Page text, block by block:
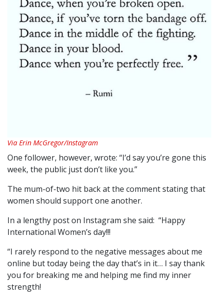
Via Erin McGregor/Instagram
One follower, however, wrote: “I’d say you’re gone this
week, the public just don’t like you.”
The mum-of-two hit back at the comment stating that
women should support one another.
In a lengthy post on Instagram she said: “Happy
International Women’s day!!!
“I rarely respond to the negative messages about me
online but today being the day that’s in it… I say thank
you for breaking me and helping me find my inner
strength!